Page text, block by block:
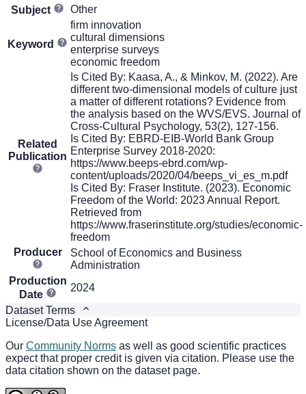
Subject
Other
Keyword
firm innovation
cultural dimensions
enterprise surveys
economic freedom
Related
Publication
Is Cited By: Kaasa, A., & Minkov, M. (2022). Are
different two-dimensional models of culture just
a matter of different rotations? Evidence from
the analysis based on the WVS/EVS. Journal of
Cross-Cultural Psychology, 53(2), 127-156.
Is Cited By: EBRD-EIB-World Bank Group
Enterprise Survey 2018-2020:
https://www.beeps-ebrd.com/wp-
content/uploads/2020/04/beeps_vi_es_m.pdf
Is Cited By: Fraser Institute. (2023). Economic
Freedom of the World: 2023 Annual Report.
Retrieved from
https://www.fraserinstitute.org/studies/economic-
freedom
Producer
School of Economics and Business
Administration
Production
Date
2024
Dataset Terms
License/Data Use Agreement
Our Community Norms as well as good scientific practices
expect that proper credit is given via citation. Please use the
data citation shown on the dataset page.